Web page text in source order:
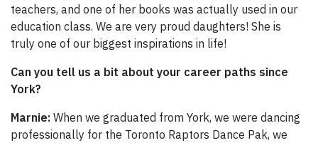
teachers, and one of her books was actually used in our
education class. We are very proud daughters! She is
truly one of our biggest inspirations in life!
Can you tell us a bit about your career paths since
York?
Marnie: When we graduated from York, we were dancing
professionally for the Toronto Raptors Dance Pak, we